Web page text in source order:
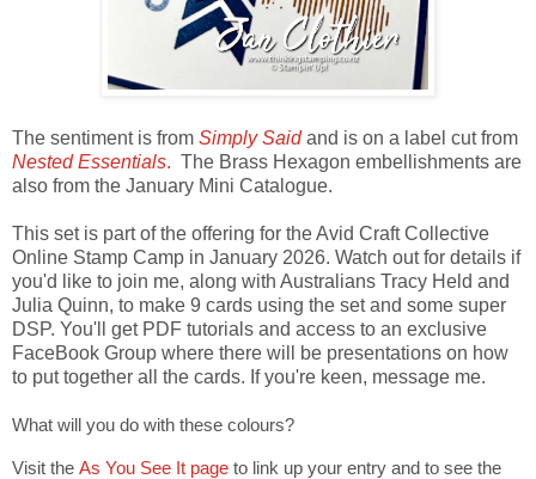
The sentiment is from Simply Saidand is on a label cut from
Nested Essentials. The Brass Hexagon embellishments are
also from the January Mini Catalogue.
This set is part of the offering for the Avid Craft Collective
Online Stamp Camp in January 2026. Watch out for details if
you'd like to join me, along with Australians Tracy Held and
Julia Quinn, to make 9 cards using the set and some super
DSP. You'll get PDF tutorials and access to an exclusive
FaceBook Group where there will be presentations on how
to put together all the cards. If you're keen, message me.
What will you do with these colours?
Visit the As You See It page to link up your entry and to see the